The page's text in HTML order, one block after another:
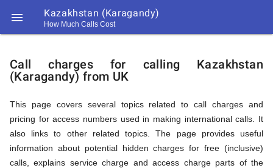
 Kazakhstan (Karagandy)
How Much Calls Cost
Explanation
of
Rates
Call charges for calling Kazakhstan
(Karagandy) from UK
This page covers several topics related to call charges and
pricing for access numbers used in making international calls. It
also links to other related topics. The page provides useful
information about potential hidden charges for free (inclusive)
calls, explains service charge and access charge parts of the